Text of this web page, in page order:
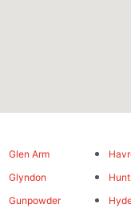
Glen Arm
Glyndon
Gunpowder